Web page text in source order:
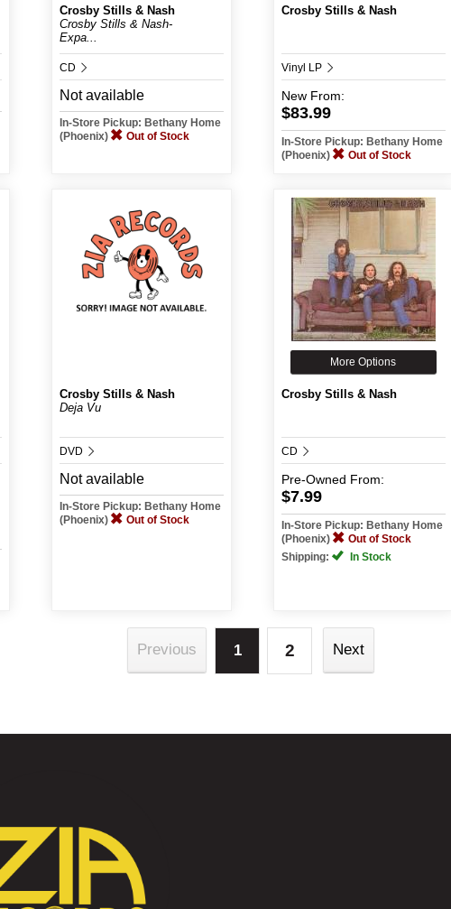
Crosby Stills & Nash
Crosby Stills & Nash-
Expa...
CD
Not available
In-Store Pickup: Bethany Home
(Phoenix)
Out of Stock
Crosby Stills & Nash
Vinyl LP
New From:
$83.99
In-Store Pickup: Bethany Home
(Phoenix)
Out of Stock
Crosby Stills & Nash
Deja Vu
DVD
Not available
In-Store Pickup: Bethany Home
(Phoenix)
Out of Stock
More Options
Crosby Stills & Nash
CD
Pre-Owned From:
$7.99
In-Store Pickup: Bethany Home
(Phoenix)
Out of Stock
Shipping:
In Stock
Previous 1 2 Next